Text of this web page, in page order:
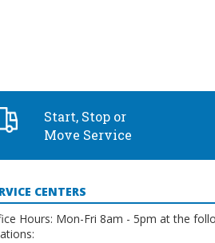
Start, Stop or
Move Service
CENTERS
Hours: Mon-Fri 8am - 5pm at the